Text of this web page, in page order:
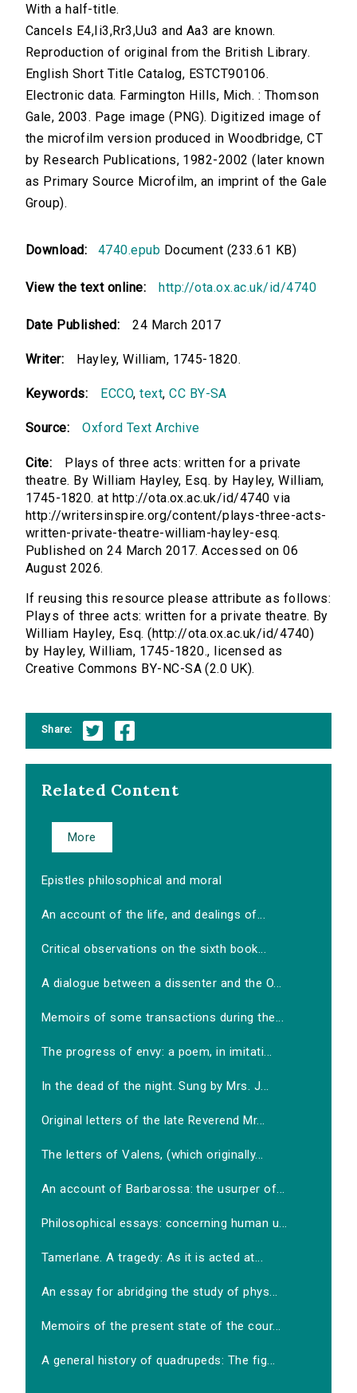
With a half-title.
Cancels E4,Ii3,Rr3,Uu3 and Aa3 are known.
Reproduction of original from the British Library.
English Short Title Catalog, ESTCT90106.
Electronic data. Farmington Hills, Mich. : Thomson
Gale, 2003. Page image (PNG). Digitized image of
the microfilm version produced in Woodbridge, CT
by Research Publications, 1982-2002 (later known
as Primary Source Microfilm, an imprint of the Gale
Group).
Download: 4740.epub Document (233.61 KB)
View the text online: http://ota.ox.ac.uk/id/4740
Date Published: 24 March 2017
Writer: Hayley, William, 1745-1820.
Keywords: ECCO,text,CC BY-SA
Source: Oxford Text Archive
Cite:
Plays of three acts: written for a private
theatre. By William Hayley, Esq. by Hayley, William,
1745-1820. at http://ota.ox.ac.uk/id/4740 via
http://writersinspire.org/content/plays-three-acts-
written-private-theatre-william-hayley-esq.
Published on 24 March 2017. Accessed on 06
August 2026.
If reusing this resource please attribute as follows:
Plays of three acts: written for a private theatre. By
William Hayley, Esq. (http://ota.ox.ac.uk/id/4740)
by Hayley, William, 1745-1820., licensed as
Creative Commons BY-NC-SA (2.0 UK).
Share:
Related Content
More
Epistles philosophical and moral
An account of the life, and dealings of...
Critical observations on the sixth book...
A dialogue between a dissenter and the O...
Memoirs of some transactions during the...
The progress of envy: a poem, in imitati...
In the dead of the night. Sung by Mrs. J...
Original letters of the late Reverend Mr...
The letters of Valens, (which originally...
An account of Barbarossa: the usurper of...
Philosophical essays: concerning human u...
Tamerlane. A tragedy: As it is acted at...
An essay for abridging the study of phys...
Memoirs of the present state of the cour...
A general history of quadrupeds: The fig...